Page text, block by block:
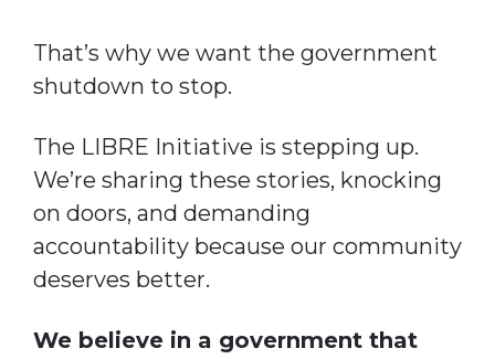
That’s why we want the government
shutdown to stop.
The LIBRE Initiative is stepping up.
We’re sharing these stories, knocking
on doors, and demanding
accountability because our community
deserves better.
We believe in a government that